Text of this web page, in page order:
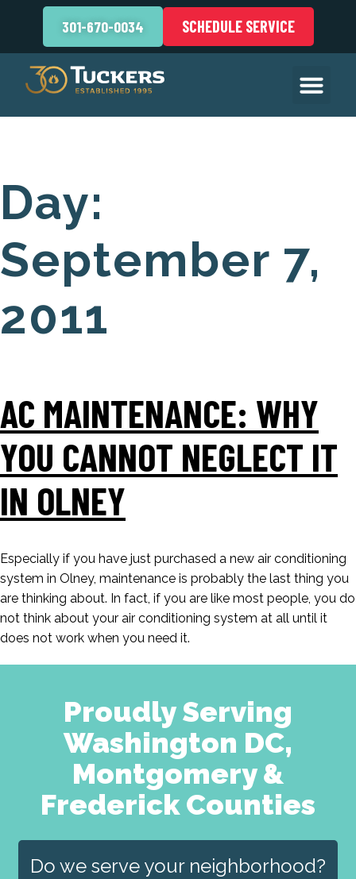
301-670-0034 SCHEDULE SERVICE
Day:
September 7,
2011
AC MAINTENANCE: WHY
YOU CANNOT NEGLECT IT
IN OLNEY
Especially if you have just purchased a new air conditioning
system in Olney, maintenance is probably the last thing you
are thinking about. In fact, if you are like most people, you do
not think about your air conditioning system at all until it
does not work when you need it.
Proudly Serving
Washington DC,
Montgomery &
Frederick Counties
Do we serve your neighborhood?